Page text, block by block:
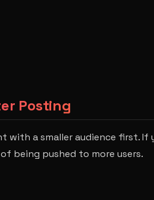
Posting
with a smaller audience first.
being pushed to more users.